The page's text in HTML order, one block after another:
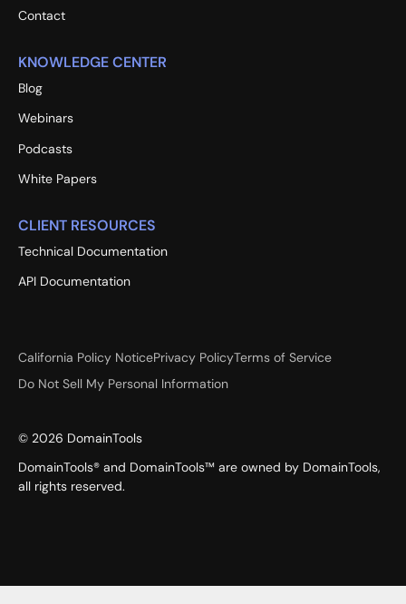
Contact
KNOWLEDGE CENTER
Blog
Webinars
Podcasts
White Papers
CLIENT RESOURCES
Technical Documentation
API Documentation
California Policy NoticePrivacy PolicyTerms of Service
Do Not Sell My Personal Information
© 2026 DomainTools
DomainTools® and DomainTools™ are owned by DomainTools,
all rights reserved.